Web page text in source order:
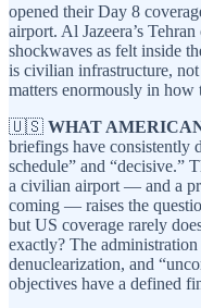
opened their Day 8
airport. Al Jazeera’s
shockwaves as felt inside
is civilian infrastructure,
matters enormously in
🇺🇸 WHAT
briefings have consistently
schedule” and “decisive.”
a civilian airport — and a
coming — raises the
but US coverage rarely
exactly? The administration
denuclearization, and
objectives have a defined